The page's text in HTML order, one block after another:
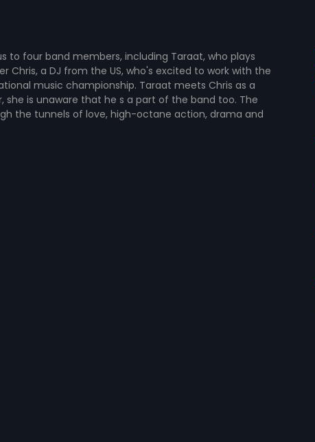
to four band members, including Taraat, who plays
a DJ from the US, who's excited to work with the
music championship. Taraat meets Chris as a
she is unaware that he s a part of the band too. The
the tunnels of love, high-octane action, drama and